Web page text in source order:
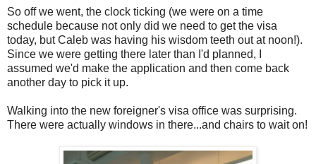
So off we went, the clock ticking (we were on a time
schedule because not only did we need to get the visa
today, but Caleb was having his wisdom teeth out at noon!).
Since we were getting there later than I'd planned, I
assumed we'd make the application and then come back
another day to pick it up.
Walking into the new foreigner's visa office was surprising.
There were actually windows in there...and chairs to wait on!